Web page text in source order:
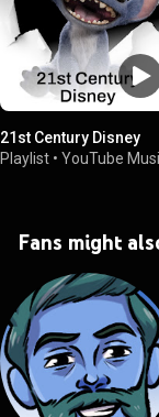
21st Century Disney
Playlist • YouTube
Fans might